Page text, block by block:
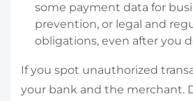
some payment data for
prevention, or legal and
obligations, even after you
If you spot unauthorized
your bank and the merchant.